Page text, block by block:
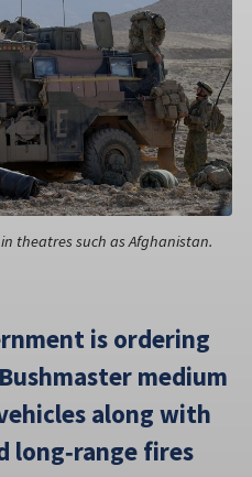
theatres such as Afghanistan.
is ordering
medium
along with
long‑range fires